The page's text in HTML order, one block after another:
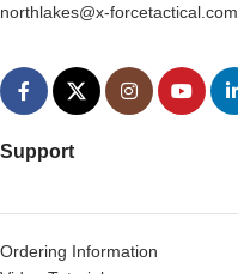
northlakes@x-forcetactical.com
Support
Ordering Information